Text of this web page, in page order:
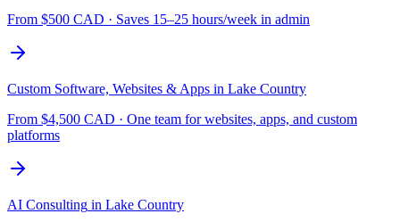
From $500 CAD · Saves 15–25 hours/week in admin
Custom Software, Websites & Apps in Lake Country
From $4,500 CAD · One team for websites, apps, and custom
platforms
AI Consulting in Lake Country